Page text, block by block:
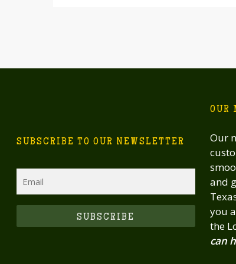
SUBSCRIBE TO OUR NEWSLETTER
OUR
Our
and
you
the
can